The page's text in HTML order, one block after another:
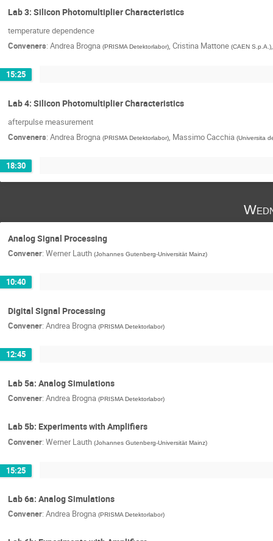
Lab 3: Silicon Photomultiplier Characteristics
temperature dependence
Conveners: Andrea Brogna (PRISMA Detektorlabor), Cristina Mattone (CAEN S.p.A.)
15:25
Lab 4: Silicon Photomultiplier Characteristics
afterpulse measurement
Conveners: Andrea Brogna (PRISMA Detektorlabor), Massimo Cacchia (Universita
18:30
Analog Signal Processing
Convener: Werner Lauth (Johannes Gutenberg-Universität Mainz)
10:40
Digital Signal Processing
Convener: Andrea Brogna (PRISMA Detektorlabor)
12:45
Lab 5a: Analog Simulations
Convener: Andrea Brogna (PRISMA Detektorlabor)
Lab 5b: Experiments with Amplifiers
Convener: Werner Lauth (Johannes Gutenberg-Universität Mainz)
15:25
Lab 6a: Analog Simulations
Convener: Andrea Brogna (PRISMA Detektorlabor)